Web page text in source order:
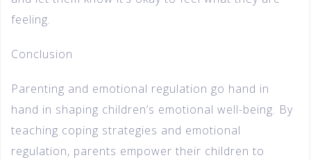
feeling.
Conclusion
Parenting and emotional regulation go hand in
hand in shaping children’s emotional well-being. By
teaching coping strategies and emotional
regulation, parents empower their children to